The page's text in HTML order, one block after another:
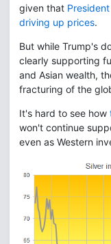
given that
driving up prices.
But while Trump's
clearly supporting
and Asian wealth,
fracturing of the
It's hard to see how
won't continue
even as Western